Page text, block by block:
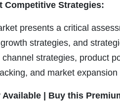
Competitive Strategies:
presents a critical
strategies, and
strategies, product
and market expansion
| Buy this